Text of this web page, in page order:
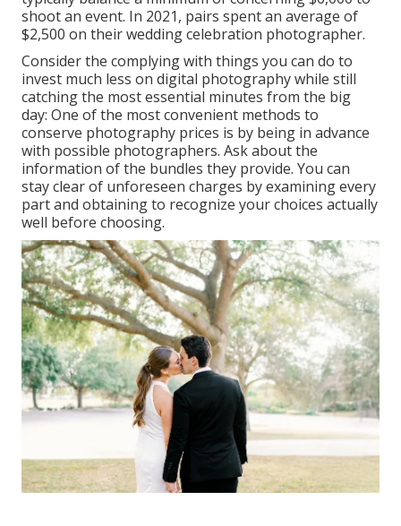
shoot an event. In 2021, pairs spentan average of
$2,500 on their wedding celebration photographer.
Consider the complying with things you can do to
invest much less on digital photography while still
catching the most essential minutes from the big
day: One of the most convenient methods to
conserve photography prices is by being in advance
with possible photographers. Ask about the
information of the bundles they provide. You can
stay clear of unforeseen charges by examining every
part and obtaining to recognize your choices actually
well before choosing.